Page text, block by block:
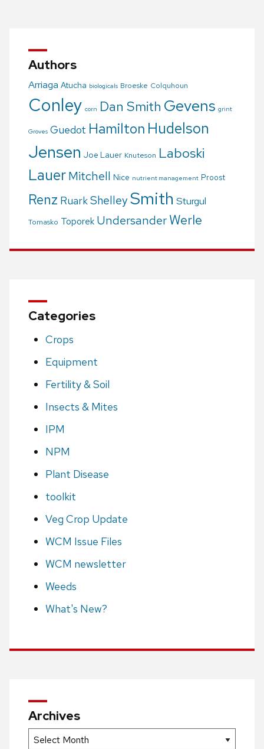
Authors
Arriaga Atucha biologicals Broeske Colquhoun
Conley corn Dan Smith Gevens grint
Groves Guedot Hamilton Hudelson
Jensen Joe Lauer Knuteson Laboski
LauerMitchell Nice nutrient management Proost
Renz RuarkShelleySmith Sturgul
Tomasko Toporek UndersanderWerle
Categories
Crops
Equipment
Fertility & Soil
Insects & Mites
IPM
NPM
Plant Disease
toolkit
Veg Crop Update
WCM Issue Files
WCM newsletter
Weeds
What's New?
Archives
Archives